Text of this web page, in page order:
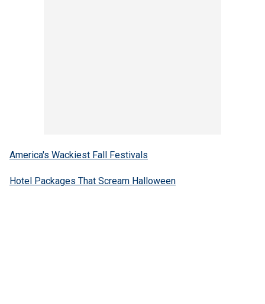
America's Wackiest Fall Festivals
Hotel Packages That Scream Halloween